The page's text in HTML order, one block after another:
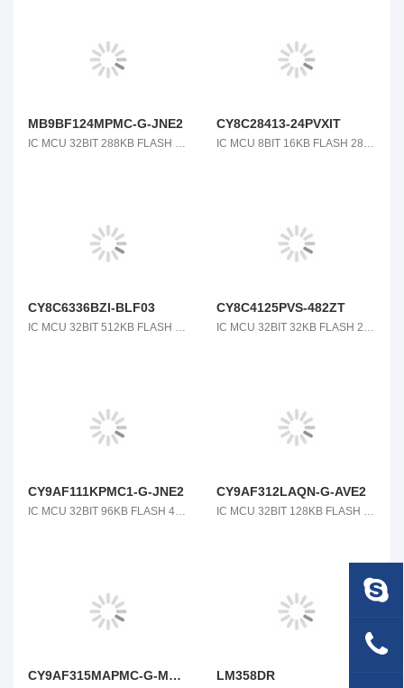
MB9BF124MPMC-G-JNE2
IC MCU 32BIT 288KB FLASH 80LQFP
CY8C28413-24PVXIT
IC MCU 8BIT 16KB FLASH 28SSOP
CY8C6336BZI-BLF03
IC MCU 32BIT 512KB FLASH 116BGA
CY8C4125PVS-482ZT
IC MCU 32BIT 32KB FLASH 28SSOP
CY9AF111KPMC1-G-JNE2
IC MCU 32BIT 96KB FLASH 48LQFP
CY9AF312LAQN-G-AVE2
IC MCU 32BIT 128KB FLASH 64QFN
CY9AF315MAPMC-G-MNE2 LM358DR